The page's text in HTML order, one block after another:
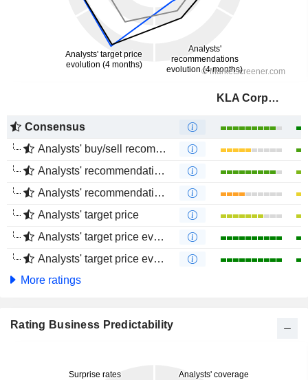
KLA Corporation
Consensus
Analysts' buy/sell recommendations
Analysts' recommendations evolution (1 year)
Analysts' recommendations evolution (4 months)
Analysts' target price
Analysts' target price evolution (1 year)
Analysts' target price evolution (4 months)
More ratings
Rating Business Predictability